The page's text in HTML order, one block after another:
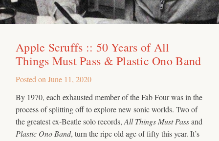
Apple Scruffs :: 50 Years of All
Things Must Pass & Plastic Ono Band
Posted on June 11, 2020
By 1970, each exhausted member of the Fab Four was in the
process of splitting off to explore new sonic worlds. Two of
the greatest ex-Beatle solo records, All Things Must Passand
Plastic Ono Band, turn the ripe old age of fifty this year. It’s